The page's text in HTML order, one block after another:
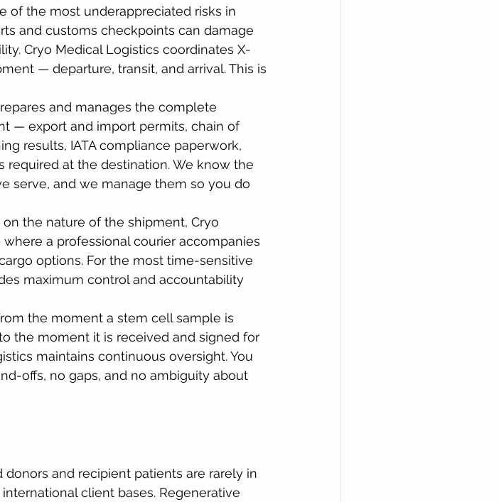
of the most underappreciated risks in
and customs checkpoints can damage
Cryo Medical Logistics coordinates X-
— departure, transit, and arrival. This is
and manages the complete
— export and import permits, chain of
results, IATA compliance paperwork,
required at the destination. We know the
serve, and we manage them so you do
the nature of the shipment, Cryo
a professional courier accompanies
options. For the most time-sensitive
maximum control and accountability
the moment a stem cell sample is
the moment it is received and signed for
maintains continuous oversight. You
offs, no gaps, and no ambiguity about
and recipient patients are rarely in
client bases. Regenerative